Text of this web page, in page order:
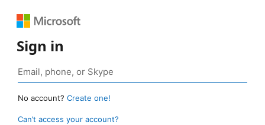
Sign in
No account? Create one!
Can’t access your account?